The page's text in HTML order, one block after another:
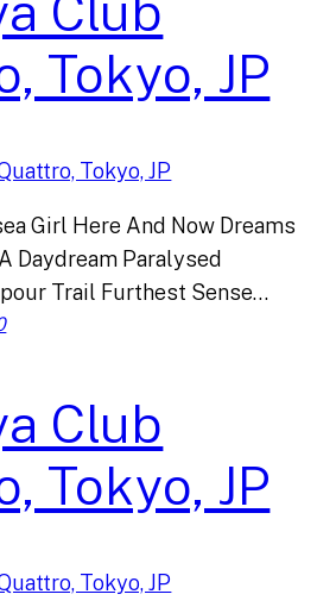
Tokyo, JP
Girl Here And Now Dreams
Daydream Paralysed
Trail Furthest Sense…
Club
Tokyo, JP